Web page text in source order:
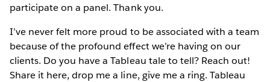
participate on a panel. Thank you.
I’ve never felt more proud to be associated with a team
because of the profound effect we’re having on our
clients. Do you have a Tableau tale to tell? Reach out!
Share it here, drop me a line, give me a ring. Tableau